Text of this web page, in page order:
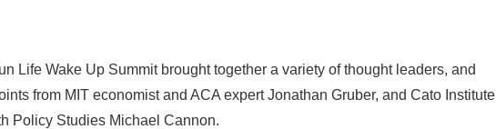
Life Wake Up Summit brought together a variety of thought leaders, and
from MIT economist and ACA expert Jonathan Gruber, and Cato Institute
Policy Studies Michael Cannon.